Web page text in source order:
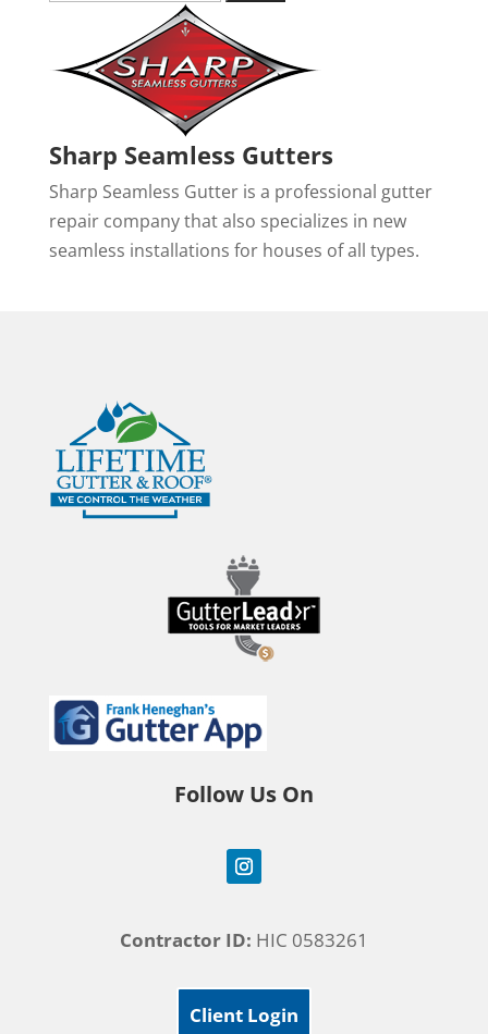
Sharp Seamless Gutters
Sharp Seamless Gutter is a professional gutter
repair company that also specializes in new
seamless installations for houses of all types.
Follow Us On
Contractor ID: HIC 0583261
Client Login